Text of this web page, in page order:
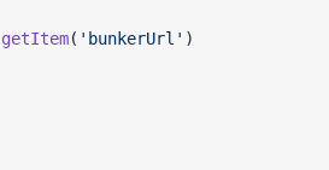
getItem( 'bunkerUrl' )